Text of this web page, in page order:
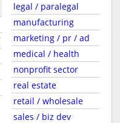
legal / paralegal
manufacturing
marketing / pr / ad
medical / health
nonprofit sector
real estate
retail / wholesale
sales / biz dev